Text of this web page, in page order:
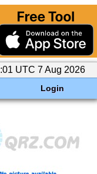
UTC 7 Aug 2026
Login